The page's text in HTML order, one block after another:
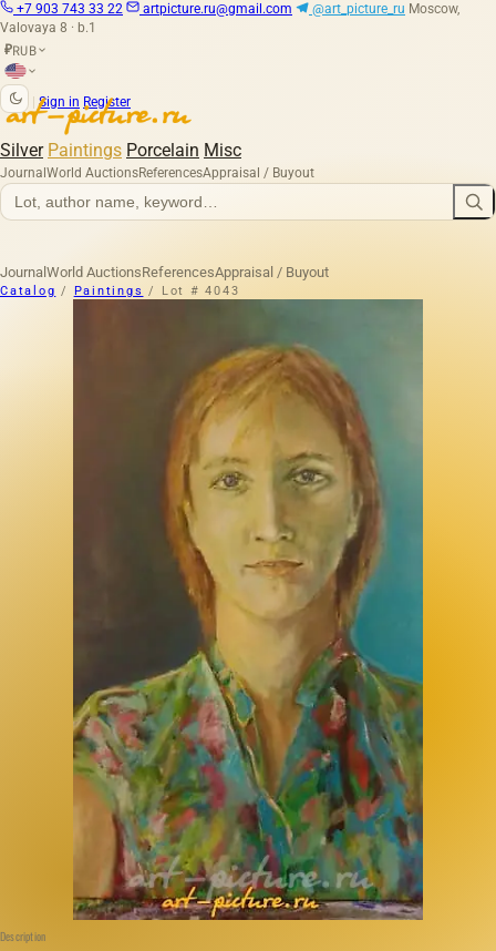
+7 903 743 33 22 artpicture.ru@gmail.com @art_picture_ru Moscow,
Valovaya 8 · b.1
₽RUB
Sign in Register
Silver Paintings Porcelain Misc
Journal World AuctionsReferencesAppraisal / Buyout
Journal World AuctionsReferencesAppraisal / Buyout
Catalog / Paintings / Lot # 4043
Description